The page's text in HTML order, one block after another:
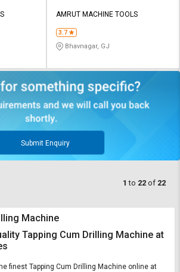
AMRUT MACHINE TOOLS
3.7
Bhavnagar, GJ
Submit Enquiry
1 to 22 of 22
Machine
Tapping Cum Drilling Machine at
finest Tapping Cum Drilling Machine online at